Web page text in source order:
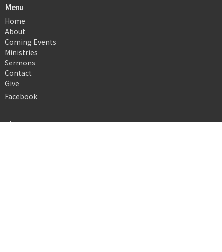
Menu
Home
About
Coming Events
Ministries
Sermons
Contact
Give
Facebook
About